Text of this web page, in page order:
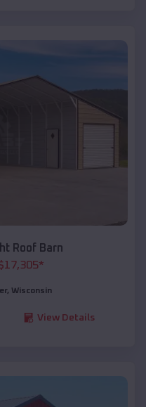
Roof Barn
17,305*
, Wisconsin
View Details